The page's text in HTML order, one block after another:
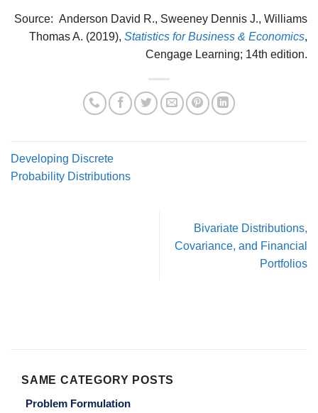
Source: Anderson David R., Sweeney Dennis J., Williams
Thomas A. (2019), Statistics for Business & Economics,
Cengage Learning; 14th edition.
Developing Discrete
Probability Distributions
Bivariate Distributions,
Covariance, and Financial
Portfolios
SAME CATEGORY POSTS
Problem Formulation